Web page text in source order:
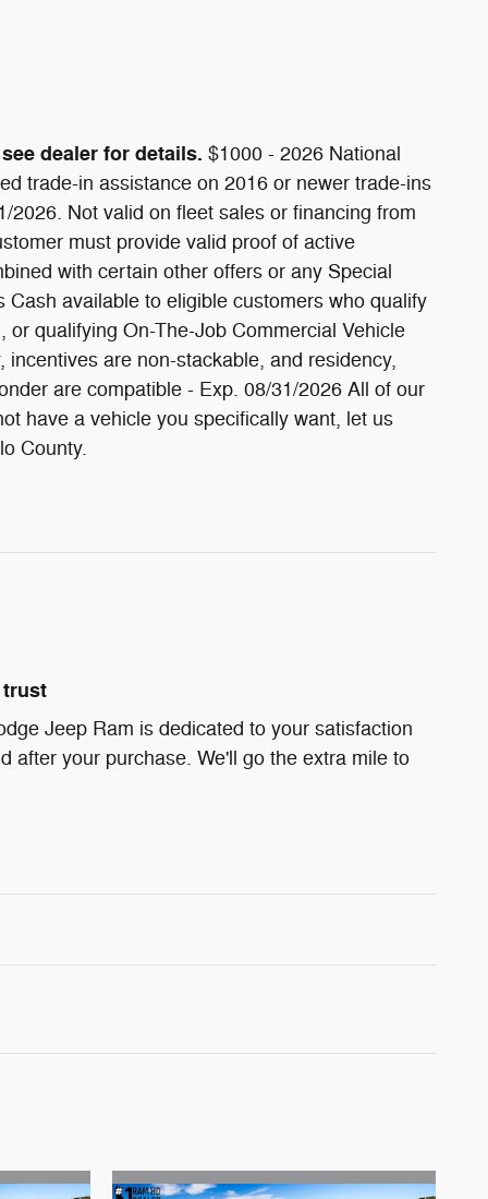
dealer for details. $1000 - 2026 National
trade-in assistance on 2016 or newer trade-ins
Not valid on fleet sales or financing from
must provide valid proof of active
with certain other offers or any Special
available to eligible customers who qualify
qualifying On-The-Job Commercial Vehicle
are non-stackable, and residency,
are compatible - Exp. 08/31/2026 All of our
have a vehicle you specifically want, let us
County.
trust
Jeep Ram is dedicated to your satisfaction
after your purchase. We'll go the extra mile to